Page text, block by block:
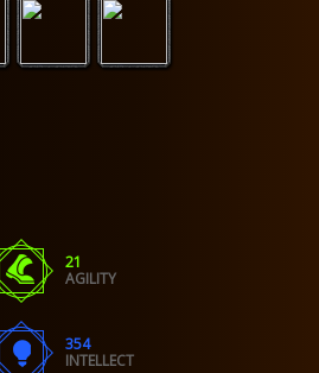
21
AGILITY
354
INTELLECT